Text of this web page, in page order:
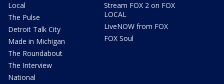
Local
The Pulse
Detroit Talk City
Made in Michigan
The Roundabout
The Interview
National
Stream FOX 2 on FOX
LOCAL
LiveNOW from FOX
FOX Soul